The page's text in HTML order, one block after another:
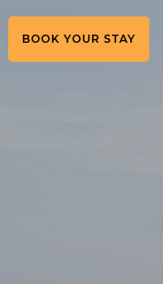
BOOK YOUR STAY